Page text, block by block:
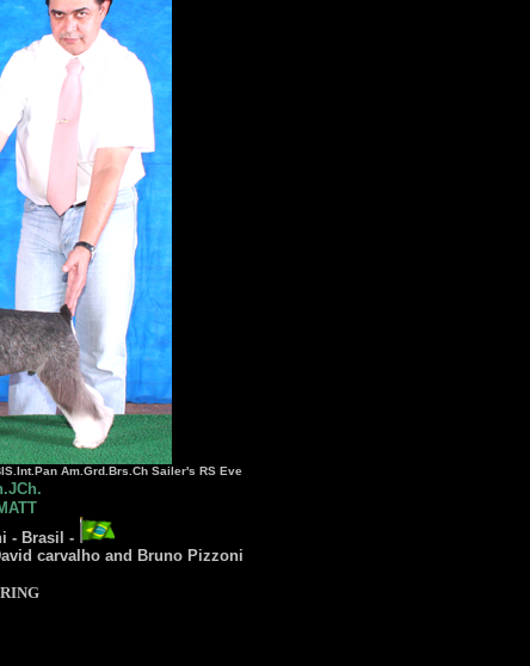
Am.Grd.Brs.Ch Sailer's RS Eve
- Brasil -
carvalho and Bruno Pizzoni